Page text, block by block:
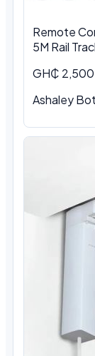
Remote
5M Rail
GH₵ 2,500
Ashaley